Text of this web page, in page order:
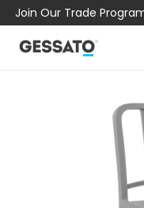
Join Our Trade